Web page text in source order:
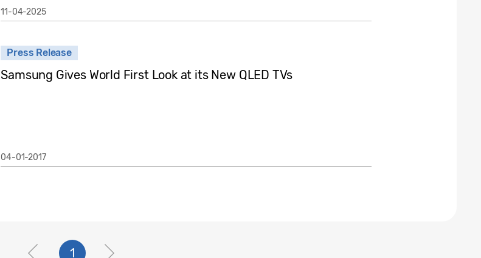
11-04-2025
Press Release
Samsung Gives World First Look at its New QLED TVs
04-01-2017
1